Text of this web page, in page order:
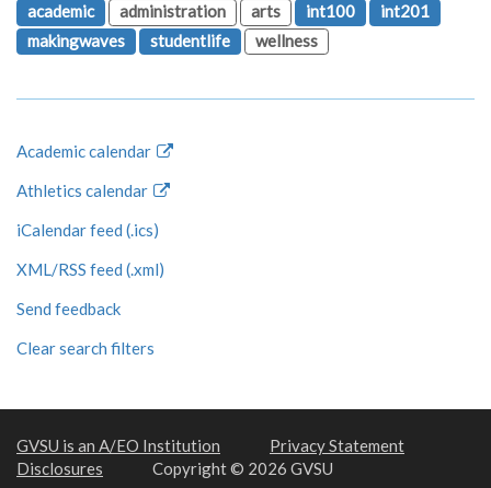
academic
administration arts int100
int201
makingwaves
studentlife wellness
Academic calendar
Athletics calendar
iCalendar feed (.ics)
XML/RSS feed (.xml)
Send feedback
Clear search filters
GVSU is an A/EO Institution
Privacy Statement
Disclosures
Copyright © 2026 GVSU